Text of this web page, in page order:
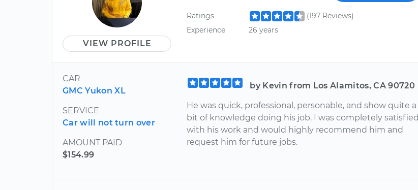
VIEW PROFILE
Ratings
(197 Reviews)
Experience
26 years
CAR
GMC Yukon XL
SERVICE
Car will not turn over
AMOUNT PAID
$154.99
by Kevin from Los Alamitos, CA 90720
He was quick, professional, personable, and show quite a
bit of knowledge doing his job. I was completely satisfied
with his work and would highly recommend him and
request him for future jobs.